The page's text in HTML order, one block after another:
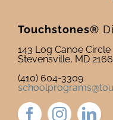
Touchstones®
143 Log Canoe Circle
Stevensville, MD
(410) 604-3309